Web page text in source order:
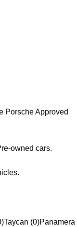
Porsche Approved
owned cars.
Taycan (0)Panamera